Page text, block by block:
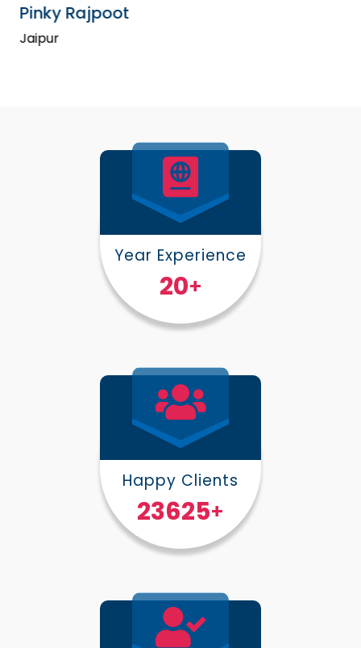
Pinky Rajpoot
Jaipur
Year Experience
25+
Happy Clients
30000+